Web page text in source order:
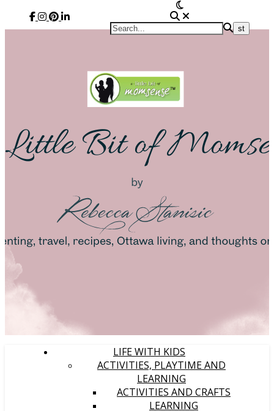
LIFE WITH KIDS
ACTIVITIES, PLAYTIME AND
LEARNING
ACTIVITIES AND CRAFTS
LEARNING